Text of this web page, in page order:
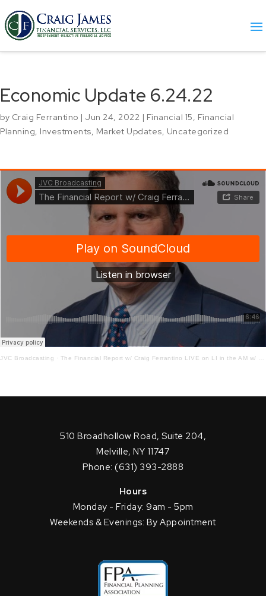
Economic Update 6.24.22
by Craig Ferrantino | Jun 24, 2022 | Financial 15, Financial
Planning, Investments, Market Updates, Uncategorized
JVC Broadcasting · The Financial Report w/ Craig Ferrantino LIVE on LI in the AM w/ Jay Oliver! 6.24.22
510 Broadhollow Road, Suite 204,
Melville, NY 11747
Phone: (631) 393-2888
Hours
Monday - Friday: 9am - 5pm
Weekends & Evenings: By Appointment